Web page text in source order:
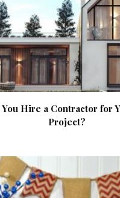
You Hire a Contractor for
Project?